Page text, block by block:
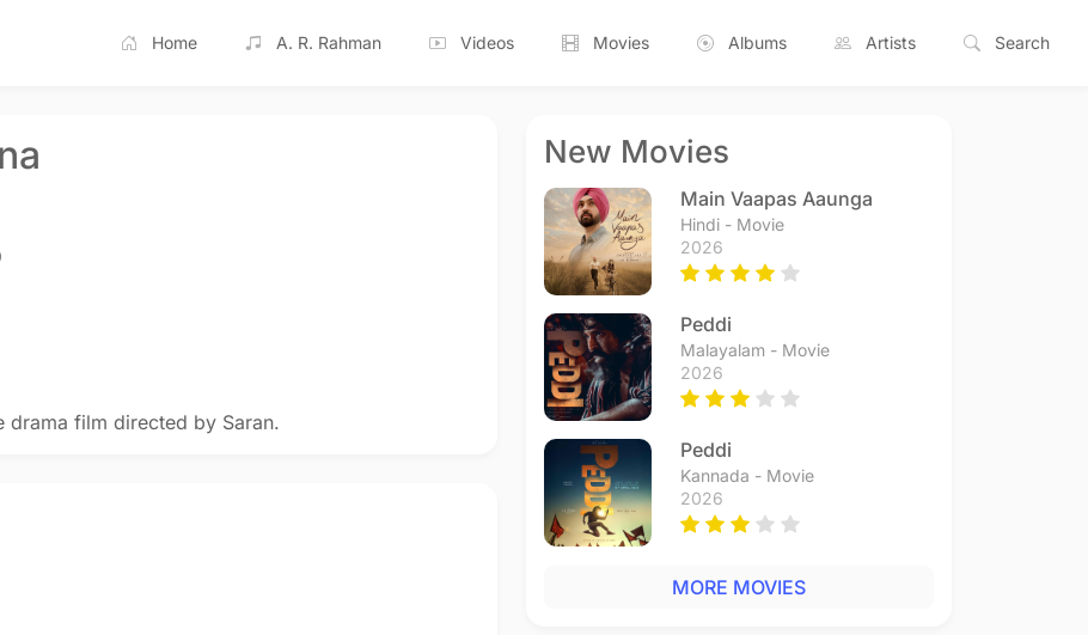
Home A. R. Rahman Videos Movies Albums Artists Search
drama film directed by Saran.
New Movies
Main Vaapas Aaunga
Hindi - Movie
2026
Peddi
Malayalam - Movie
2026
Peddi
Kannada - Movie
2026
MORE MOVIES